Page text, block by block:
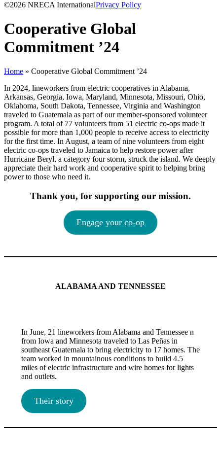
©2026 NRECA InternationalPrivacy Policy
Cooperative Global
Commitment ’24
Home » Cooperative Global Commitment ’24
In 2024, lineworkers from electric cooperatives in Alabama,
Arkansas, Georgia, Iowa, Maryland, Minnesota, Missouri, Ohio,
Oklahoma, South Dakota, Tennessee, Virginia and Washington
traveled to Guatemala as part of our member-sponsored volunteer
program. A total of 77 volunteers from 51 electric co-ops made it
possible for more than 1,000 people to receive access to electricity
for the first time. In August, a team of nine volunteers from eight
electric co-ops traveled to Jamaica to help restore power after
Hurricane Beryl, a category four storm, struck the island. We deeply
appreciate their hard work and cooperative spirit to helping bring
power to those who need it.
Thank you, for supporting our mission.
Engage your co-op
ALABAMA AND TENNESSEE
In June, 21 lineworkers from Alabama and Tennessee n
from Iowa and Minnesota traveled to Las Peñas in
southeast Guatemala to bring electricity to 17 homes. The
team worked in mountainous conditions to build 4.5
miles of electric infrastructure and wire homes for lights
and outlets.
Their story